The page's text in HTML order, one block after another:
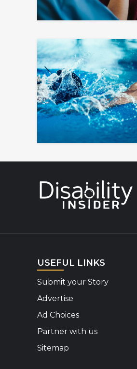
USEFUL LINKS
Submit your Story
Advertise
Ad Choices
Partner with us
Sitemap